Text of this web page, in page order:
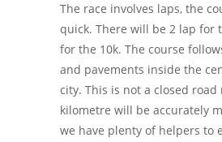
The race involves laps, the
quick. There will be 2 lap for
for the 10k. The course
and pavements inside the
city. This is not a closed road
kilometre will be accurately
we have plenty of helpers to